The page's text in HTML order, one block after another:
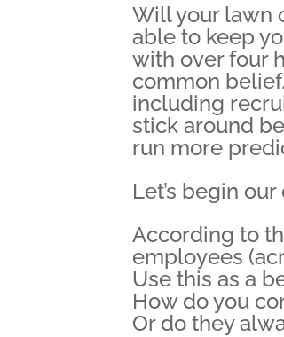
Will your lawn
able to keep
with over four
common
including
stick around
run more
Let’s begin
According to
employees
Use this as a
How do you
Or do they